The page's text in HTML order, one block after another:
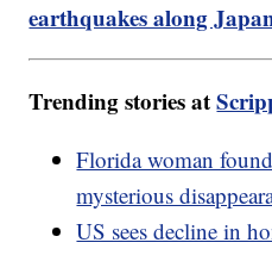
earthquakes along
Trending stories at
Florida woman
mysterious
US sees decline in